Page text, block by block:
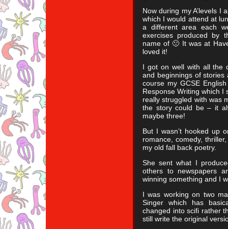
Now during my A’levels I
which I would attend at
a different area each
exercises produced by
name of 🙁 It was at
loved it!
I got on well with all the
and beginnings of
course my GCSE
Response Writing which I
really struggled with was
the story could be – it
maybe three!
But I wasn’t hooked up
romance, comedy,
my old fall back poetry.
She sent what I
others to newspapers
winning something and I
I was working on two
Singer which has
changed into scifi rather
still write the original